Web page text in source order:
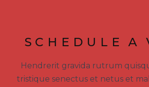
SCHEDULE A
Hendrerit gravida rutrum
tristique senectus et netus et